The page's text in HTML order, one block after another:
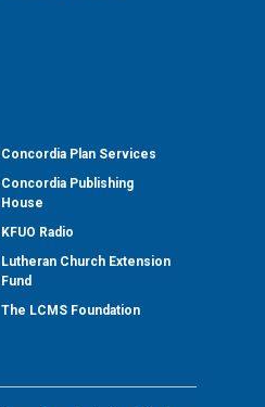
Concordia Plan Services
Concordia Publishing
House
KFUO Radio
Lutheran Church Extension
Fund
The LCMS Foundation